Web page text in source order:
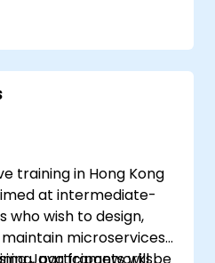
training in Hong Kong
at intermediate-
who wish to design,
microservices-
Java frameworks
participants will be